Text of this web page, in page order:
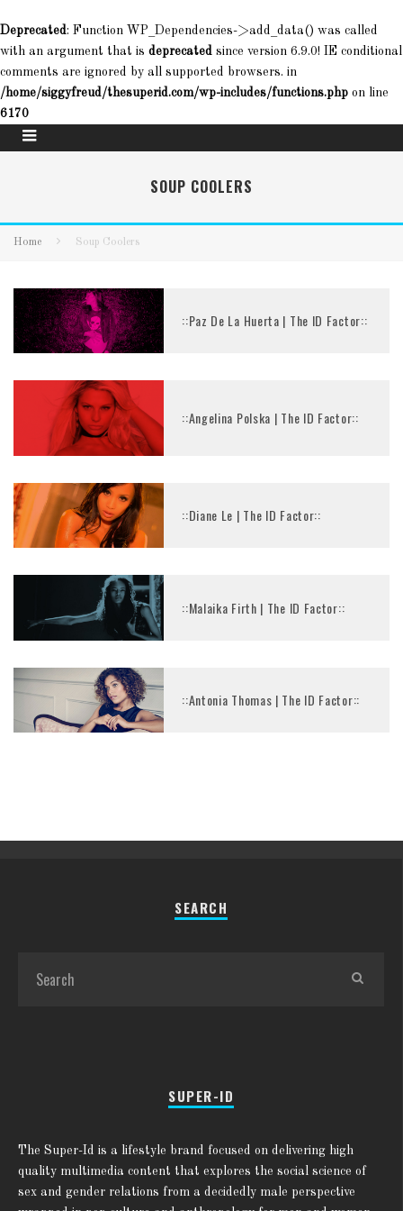
Deprecated: Function WP_Dependencies->add_data() was called
with an argument that is deprecated since version 6.9.0! IE conditional
comments are ignored by all supported browsers. in
/home/siggyfreud/thesuperid.com/wp-includes/functions.php on line
6170
SOUP COOLERS
Home Soup Coolers
::Paz De La Huerta | The ID Factor::
::Angelina Polska | The ID Factor::
::Diane Le | The ID Factor::
::Malaika Firth | The ID Factor::
::Antonia Thomas | The ID Factor::
SEARCH
SUPER-ID
The Super-Id is a lifestyle brand focused on delivering high
quality multimedia content that explores the social science of
sex and gender relations from a decidedly male perspective